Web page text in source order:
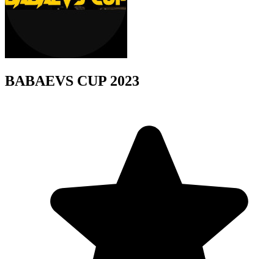
BABAEVS CUP 2023